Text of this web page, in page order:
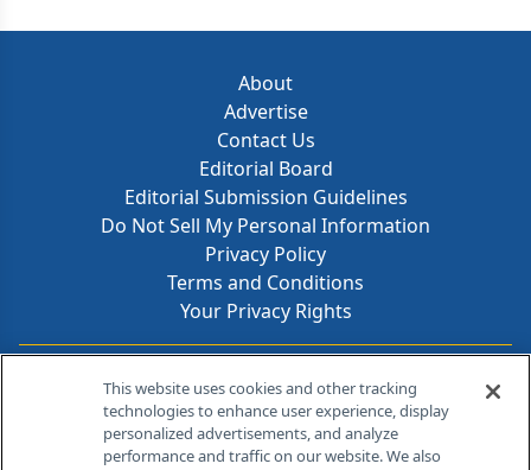
About
Advertise
Contact Us
Editorial Board
Editorial Submission Guidelines
Do Not Sell My Personal Information
Privacy Policy
Terms and Conditions
Your Privacy Rights
Contact Info
259 Prospect Plains Rd, Bldg H
Cranbury, NJ 08512
This website uses cookies and other tracking
technologies to enhance user experience, display
personalized advertisements, and analyze
performance and traffic on our website. We also